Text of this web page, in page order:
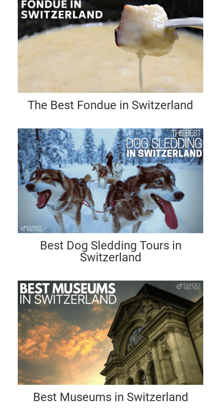
The Best Fondue in Switzerland
Best Dog Sledding Tours in
Switzerland
Best Museums in Switzerland